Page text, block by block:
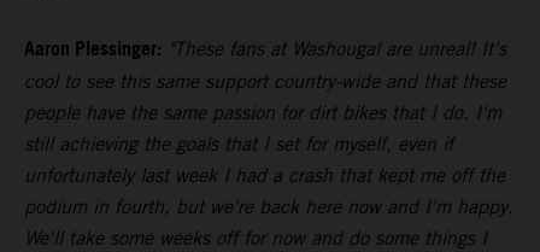
Aaron Plessinger: "These fans at Washougal are unreal! It's
cool to see this same support country-wide and that these
people have the same passion for dirt bikes that I do. I'm
still achieving the goals that I set for myself, even if
unfortunately last week I had a crash that kept me off the
podium in fourth, but we're back here now and I'm happy.
We'll take some weeks off for now and do some things I